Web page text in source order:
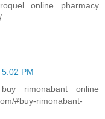
online pharmacy
PM
rimonabant online
#buy-rimonabant-